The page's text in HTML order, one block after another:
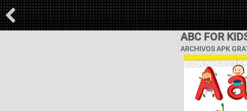
ABC FOR
ARCHIVOS APK